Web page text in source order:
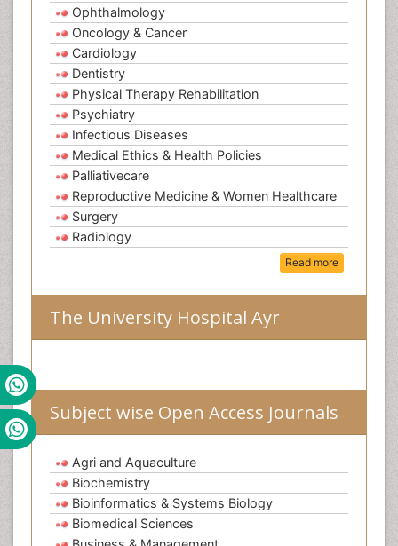
Ophthalmology
Oncology & Cancer
Cardiology
Dentistry
Physical Therapy Rehabilitation
Psychiatry
Infectious Diseases
Medical Ethics & Health Policies
Palliativecare
Reproductive Medicine & Women Healthcare
Surgery
Radiology
Read more
The University Hospital Ayr
Subject wise Open Access Journals
Agri and Aquaculture
Biochemistry
Bioinformatics & Systems Biology
Biomedical Sciences